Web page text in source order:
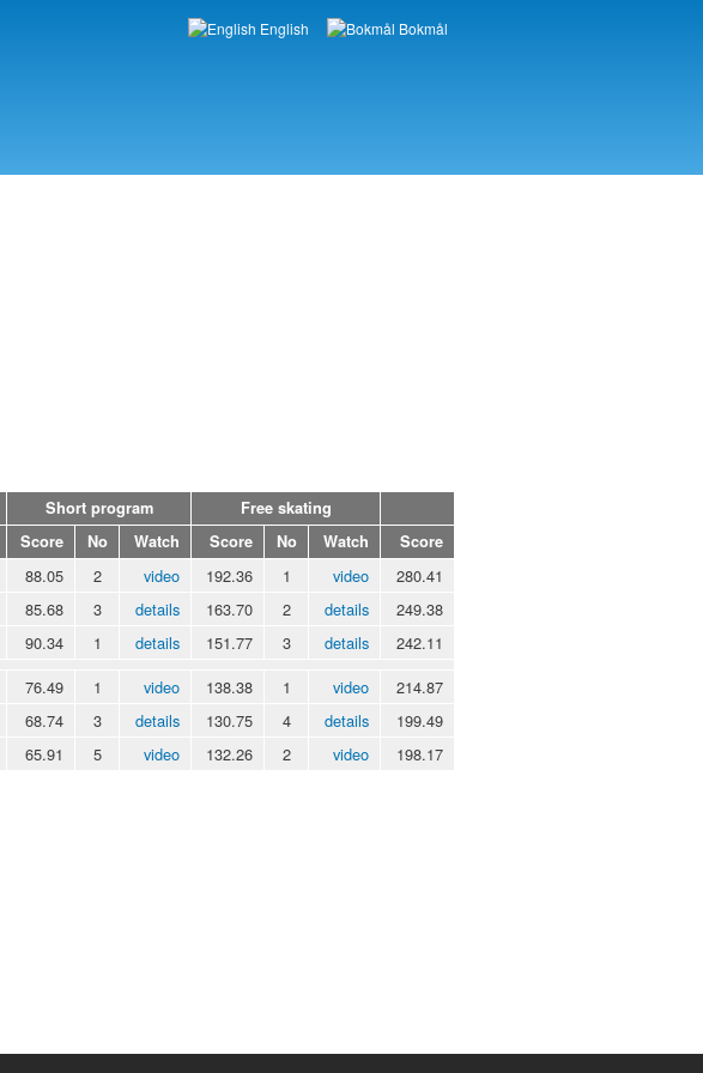
Languages
English Bokmål
Short program
Free skating
Score No Watch Score No Watch Score
88.05 2 video 192.36 1 video
280.41
85.68 3 details 163.70 2 details
249.38
90.34 1 details 151.77 3 details 242.11
76.49 1 video 138.38 1 video
214.87
68.74 3 details 130.75 4 details
199.49
65.91 5 video 132.26 2 video 198.17